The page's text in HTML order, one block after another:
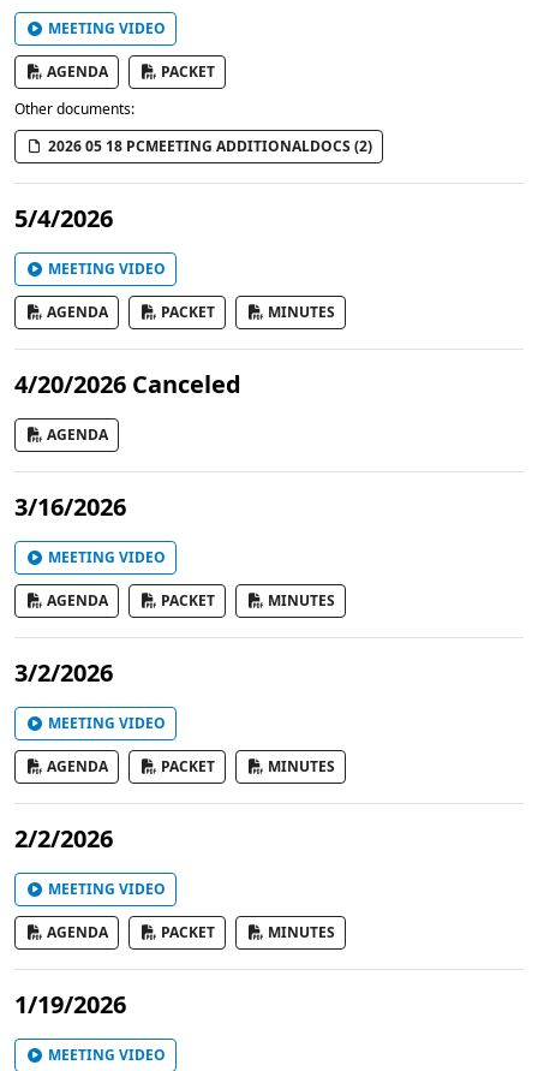
MEETING VIDEO
AGENDA
PACKET
Other documents:
2026 05 18 PCMEETING ADDITIONALDOCS (2)
5/4/2026
MEETING VIDEO
AGENDA PACKET MINUTES
4/20/2026 Canceled
AGENDA
3/16/2026
MEETING VIDEO
AGENDA PACKET MINUTES
3/2/2026
MEETING VIDEO
AGENDA PACKET MINUTES
2/2/2026
MEETING VIDEO
AGENDA PACKET MINUTES
1/19/2026
MEETING VIDEO